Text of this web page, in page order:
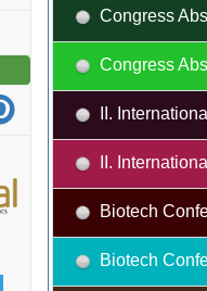
Congress
Congress
II.
II.
Biotech
Biotech